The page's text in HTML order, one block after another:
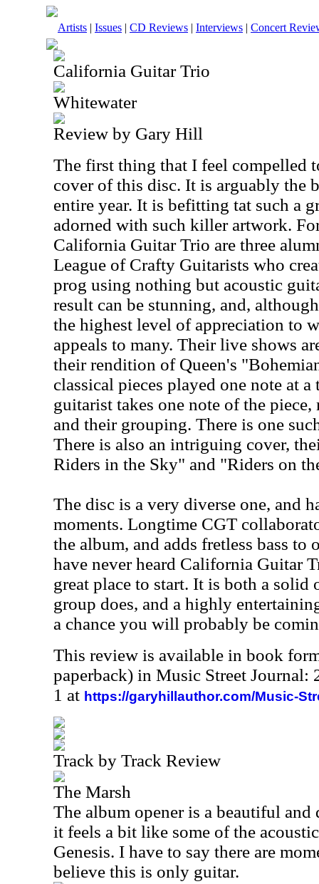
Artists | Issues | CD Reviews | Interviews | Concert
California Guitar Trio
Whitewater
Review by Gary Hill
The first thing that I feel compelled
cover of this disc. It is arguably the
entire year. It is befitting tat such a
adorned with such killer artwork.
California Guitar Trio are three
League of Crafty Guitarists who
prog using nothing but acoustic
result can be stunning, and,
the highest level of appreciation to
appeals to many. Their live shows
their rendition of Queen's
classical pieces played one note at a
guitarist takes one note of the
and their grouping. There is one
There is also an intriguing cover,
Riders in the Sky" and "Riders on
The disc is a very diverse one, and
moments. Longtime CGT
the album, and adds fretless bass to
have never heard California Guitar
great place to start. It is both a
group does, and a highly
a chance you will probably be
This review is available in book
paperback) in Music Street Journal:
1 at https://garyhillauthor.com/Music-
Track by Track Review
The Marsh
The album opener is a beautiful
it feels a bit like some of the
Genesis. I have to say there are
believe this is only guitar.